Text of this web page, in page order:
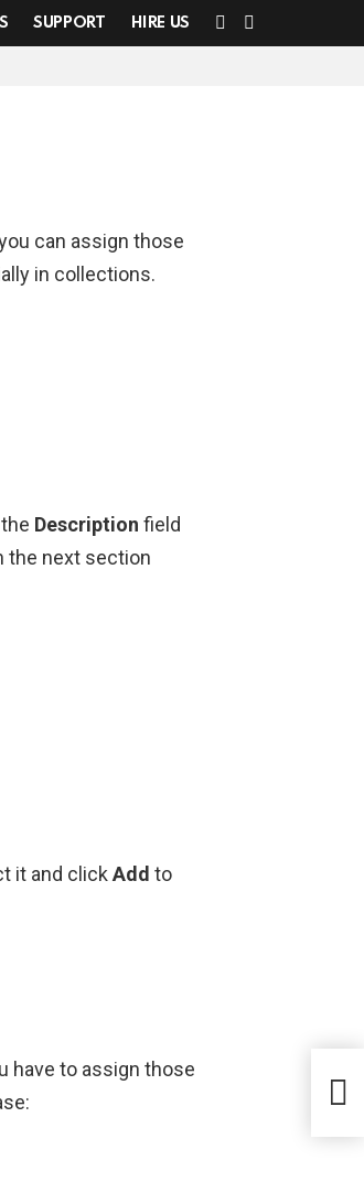
SUPPORT HIRE US
SWITCH
can assign those
in collections.
Description field
the next section
it and click Add to
have to assign those